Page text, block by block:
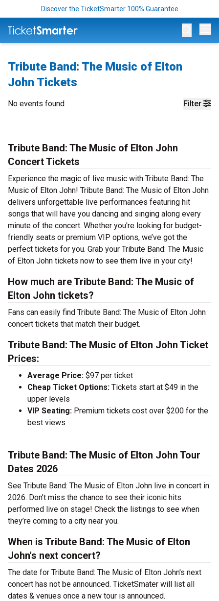
Discover the TicketSmarter 100% Guarantee
Tribute Band: The Music of Elton
John Tickets
Filter
No events found
Tribute Band: The Music of Elton John
Concert Tickets
Experience the magic of live music with Tribute Band: The
Music of Elton John! Tribute Band: The Music of Elton John
delivers unforgettable live performances featuring hit
songs that will have you dancing and singing along every
minute of the concert. Whether you're looking for budget-
friendly seats or premium VIP options, we’ve got the
perfect tickets for you. Grab your Tribute Band: The Music
of Elton John tickets now to see them live in your city!
How much are Tribute Band: The Music of
Elton John tickets?
Fans can easily find Tribute Band: The Music of Elton John
concert tickets that match their budget.
Tribute Band: The Music of Elton John Ticket
Prices:
Average Price: $97 per ticket
Cheap Ticket Options: Tickets start at $49 in the
upper levels
VIP Seating: Premium tickets cost over $200 for the
best views
Tribute Band: The Music of Elton John Tour
Dates 2026
See Tribute Band: The Music of Elton John live in concert in
2026. Don’t miss the chance to see their iconic hits
performed live on stage! Check the listings to see when
they’re coming to a city near you.
When is Tribute Band: The Music of Elton
John's next concert?
The date for Tribute Band: The Music of Elton John's next
concert has not be announced. TicketSmater will list all
dates & venues once a new tour is announced.